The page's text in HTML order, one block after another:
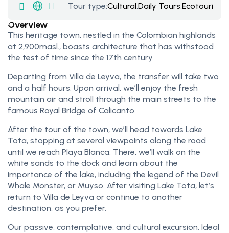
Tour type:Cultural,Daily Tours,Ecotourism
Overview
This heritage town, nestled in the Colombian highlands
at 2,900masl., boasts architecture that has withstood
the test of time since the 17th century.
Departing from Villa de Leyva, the transfer will take two
and a half hours. Upon arrival, we’ll enjoy the fresh
mountain air and stroll through the main streets to the
famous Royal Bridge of Calicanto.
After the tour of the town, we’ll head towards Lake
Tota, stopping at several viewpoints along the road
until we reach Playa Blanca. There, we’ll walk on the
white sands to the dock and learn about the
importance of the lake, including the legend of the Devil
Whale Monster, or Muyso. After visiting Lake Tota, let’s
return to Villa de Leyva or continue to another
destination, as you prefer.
Our passive, contemplative, and cultural excursion. Ideal